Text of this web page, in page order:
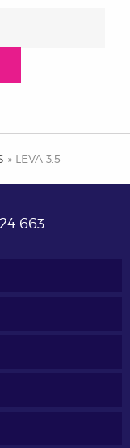
» LEVA 3.5
663